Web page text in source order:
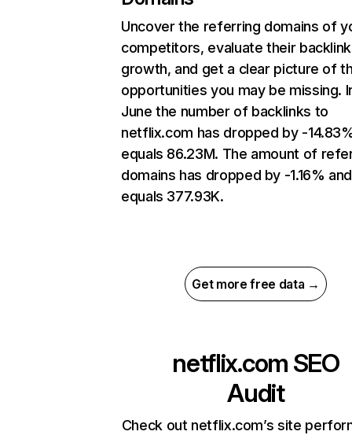
Uncover the referring domains of
competitors, evaluate their backlink
growth, and get a clear picture of
opportunities you may be missing.
June the number of backlinks to
netflix.com has dropped by -
equals 86.23M. The amount of
domains has dropped by -1.16% and
equals 377.93K.
Get more free data →
netflix.com SEO
Audit
Check out netflix.com’s site